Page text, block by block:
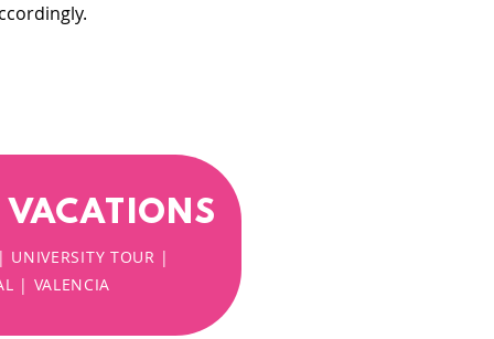
UNIVERSITY TOUR |
| VALENCIA
VACATIONS